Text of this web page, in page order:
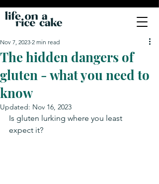
The hidden dangers of
gluten - what you need to
know
Nov 7, 2023 2 min read
Updated: Nov 16, 2023
Is gluten lurking where you least
expect it?